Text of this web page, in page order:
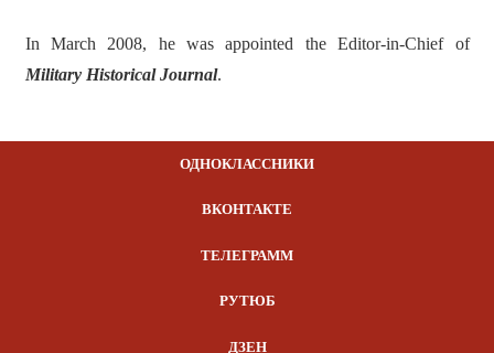
In March 2008, he was appointed the Editor-in-Chief of
Military HistoricalJournal.
ОДНОКЛАССНИКИ
ВКОНТАКТЕ
ТЕЛЕГРАММ
РУТЮБ
ДЗЕН